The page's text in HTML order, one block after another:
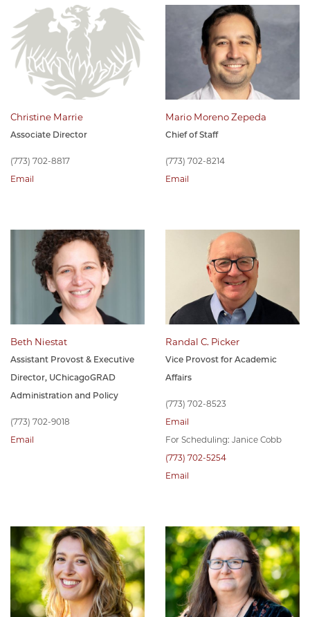
Christine Marrie
Associate Director
(773) 702-8817
Email
Mario Moreno Zepeda
Chief of Staff
(773) 702-8214
Email
Beth Niestat
Assistant Provost & Executive
Director, UChicagoGRAD
Administration and Policy
(773) 702-9018
Email
Randal C. Picker
Vice Provost for Academic
Affairs
(773) 702-8523
Email
For Scheduling: Janice Cobb
(773) 702-5254
Email